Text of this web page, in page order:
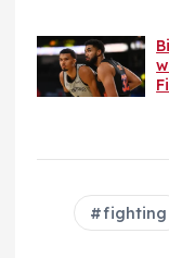
fighting